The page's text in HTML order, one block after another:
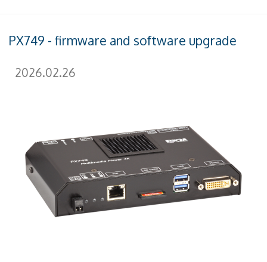
PX749 - firmware and software upgrade
2026.02.26